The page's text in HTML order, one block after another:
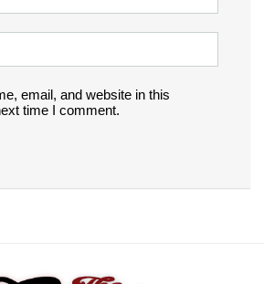
email, and website in this
time I comment.